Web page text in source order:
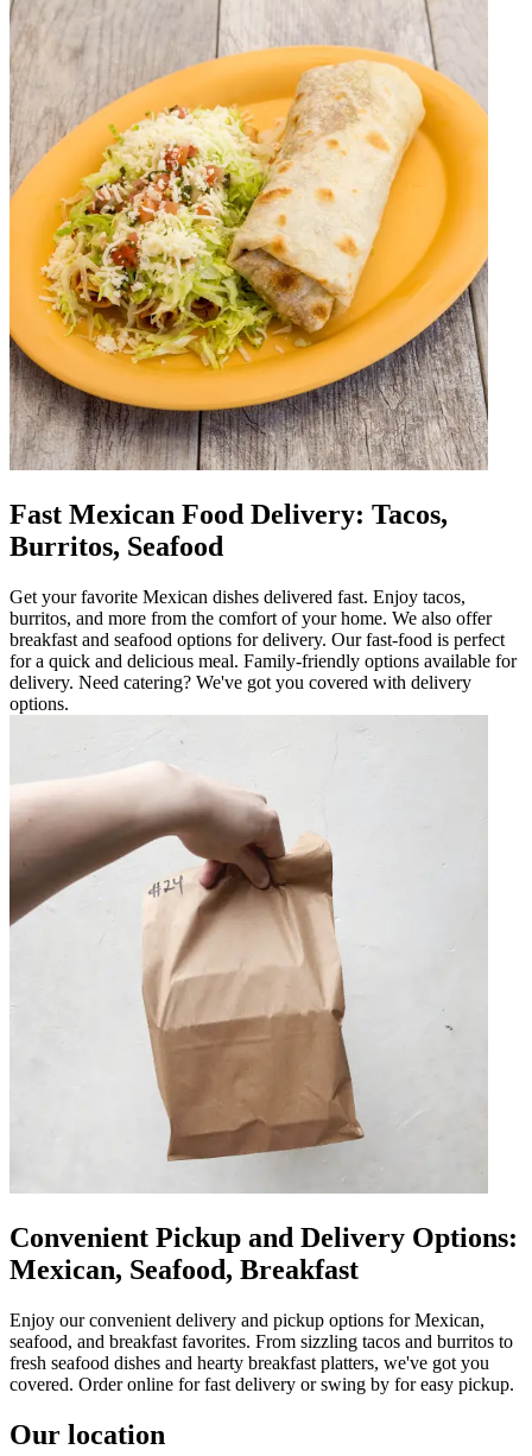
Fast Mexican Food Delivery: Tacos,
Burritos, Seafood
Get your favorite Mexican dishes delivered fast. Enjoy tacos,
burritos, and more from the comfort of your home. We also offer
breakfast and seafood options for delivery. Our fast-food is perfect
for a quick and delicious meal. Family-friendly options available for
delivery. Need catering? We've got you covered with delivery
options.
Convenient Pickup and Delivery Options:
Mexican, Seafood, Breakfast
Enjoy our convenient delivery and pickup options for Mexican,
seafood, and breakfast favorites. From sizzling tacos and burritos to
fresh seafood dishes and hearty breakfast platters, we've got you
covered. Order online for fast delivery or swing by for easy pickup.
Our location